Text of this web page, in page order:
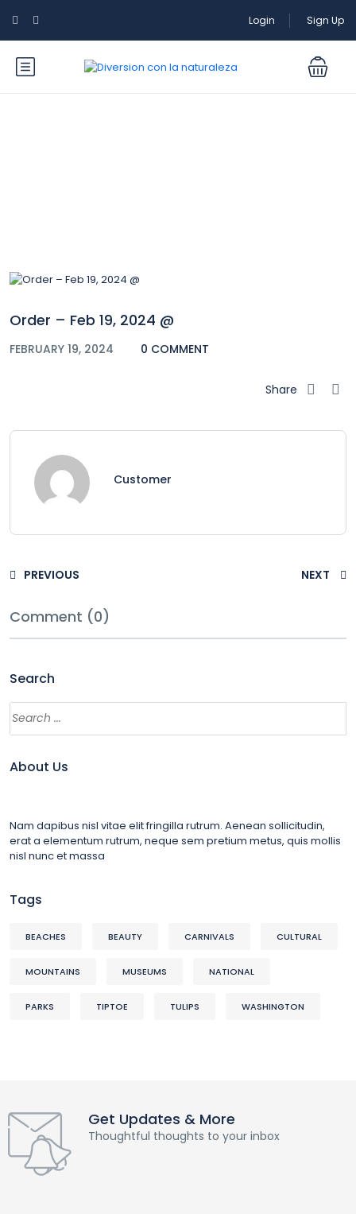
Login Sign Up
Order – Feb 19, 2024 @
FEBRUARY 19, 2024 0 COMMENT
Share
Customer
PREVIOUS NEXT
Comment (0)
Search
About Us
Nam dapibus nisl vitae elit fringilla rutrum. Aenean sollicitudin,
erat a elementum rutrum, neque sem pretium metus, quis mollis
nisl nunc et massa
Tags
BEACHES BEAUTY CARNIVALS CULTURAL
MOUNTAINS MUSEUMS NATIONAL
PARKS TIPTOE TULIPS WASHINGTON
Get Updates & More
Thoughtful thoughts to your inbox